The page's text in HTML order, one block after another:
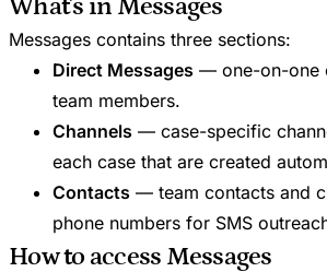
Messages contains three sections:
Direct Messages — one-on-one
team members.
Channels — case-specific
each case that are created
Contacts — team contacts and
phone numbers for SMS
How to access Messages